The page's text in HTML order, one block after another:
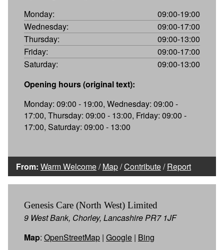
Monday:
09:00-19:00
Wednesday:
09:00-17:00
Thursday:
09:00-13:00
Friday:
09:00-17:00
Saturday:
09:00-13:00
Opening hours (original text):
Monday: 09:00 - 19:00, Wednesday: 09:00 -
17:00, Thursday: 09:00 - 13:00, Friday: 09:00 -
17:00, Saturday: 09:00 - 13:00
From: Warm Welcome/Map/Contribute/Report
Genesis Care (North West) Limited
9 West Bank, Chorley, Lancashire PR7 1JF
Map: OpenStreetMap | Google | Bing